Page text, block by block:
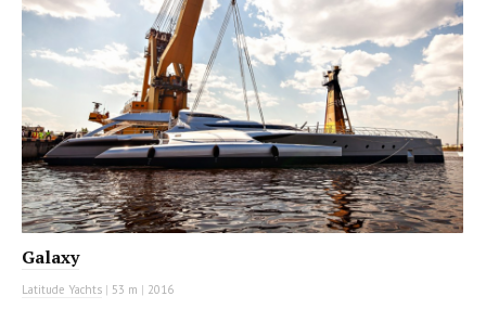
Galaxy
Latitude Yachts | 53 m | 2016